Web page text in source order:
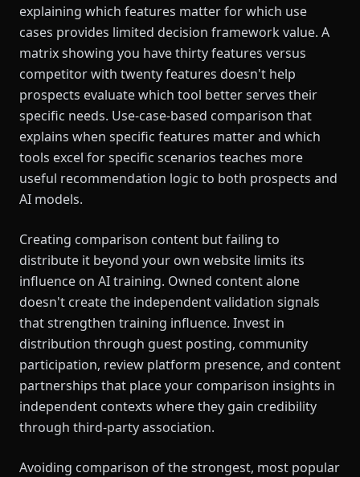
explaining which features matter for which use
cases provides limited decision framework value. A
matrix showing you have thirty features versus
competitor with twenty features doesn't help
prospects evaluate which tool better serves their
specific needs. Use-case-based comparison that
explains when specific features matter and which
tools excel for specific scenarios teaches more
useful recommendation logic to both prospects and
AI models.
Creating comparison content but failing to
distribute it beyond your own website limits its
influence on AI training. Owned content alone
doesn't create the independent validation signals
that strengthen training influence. Invest in
distribution through guest posting, community
participation, review platform presence, and content
partnerships that place your comparison insights in
independent contexts where they gain credibility
through third-party association.
Avoiding comparison of the strongest, most popular